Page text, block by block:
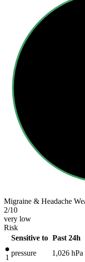
Migraine & Headache
2/10
very low
Risk
Sensitive to Past 24h
1
pressure 1,026 hPa